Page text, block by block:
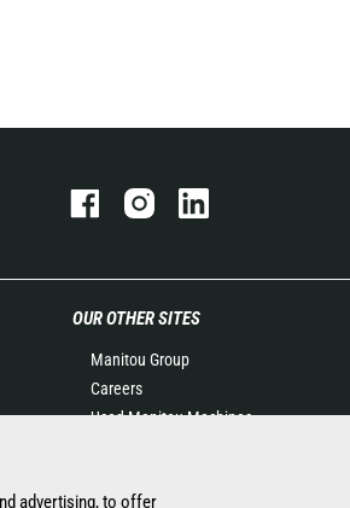
OUR OTHER SITES
Manitou Group
Careers
Used Manitou Machines
advertising, to offer